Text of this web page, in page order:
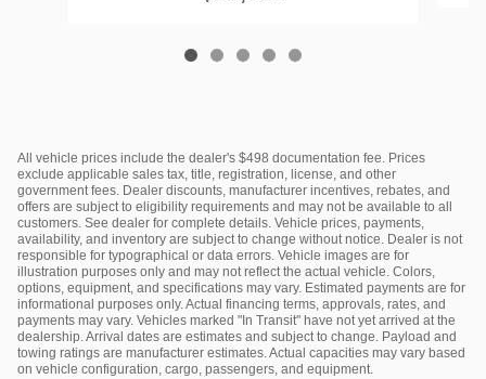
All vehicle prices include the dealer's $498 documentation fee. Prices
exclude applicable sales tax, title, registration, license, and other
government fees. Dealer discounts, manufacturer incentives, rebates, and
offers are subject to eligibility requirements and may not be available to all
customers. See dealer for complete details. Vehicle prices, payments,
availability, and inventory are subject to change without notice. Dealer is not
responsible for typographical or data errors. Vehicle images are for
illustration purposes only and may not reflect the actual vehicle. Colors,
options, equipment, and specifications may vary. Estimated payments are for
informational purposes only. Actual financing terms, approvals, rates, and
payments may vary. Vehicles marked "In Transit" have not yet arrived at the
dealership. Arrival dates are estimates and subject to change. Payload and
towing ratings are manufacturer estimates. Actual capacities may vary based
on vehicle configuration, cargo, passengers, and equipment.